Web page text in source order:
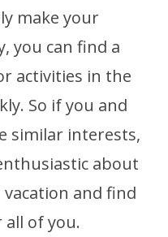
make your
you can find a
activities in the
So if you and
similar interests,
about
and find
of you.